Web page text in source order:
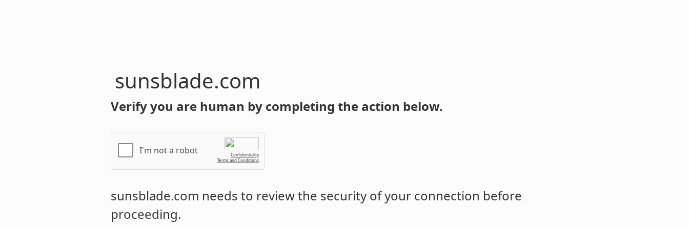
sunsblade.com
Verify you are human by completing the action below.
I'm not a robot
Confidentiality
Terms and Conditions
sunsblade.com needs to review the security of your connection before
proceeding.